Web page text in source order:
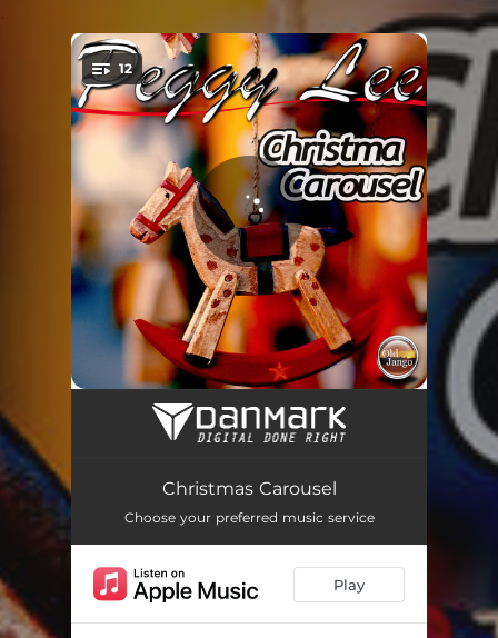
You're all set!
12
I Like A Sleighride
Don't Forget To Feed The Reindeer
The Star Carol 02:28
The Christmas List
Christmas Carousel
Choose your preferred music service
Play